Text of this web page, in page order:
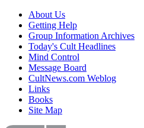
About Us
Getting Help
Group Information Archives
Today's Cult Headlines
Mind Control
Message Board
CultNews.com Weblog
Links
Books
Site Map